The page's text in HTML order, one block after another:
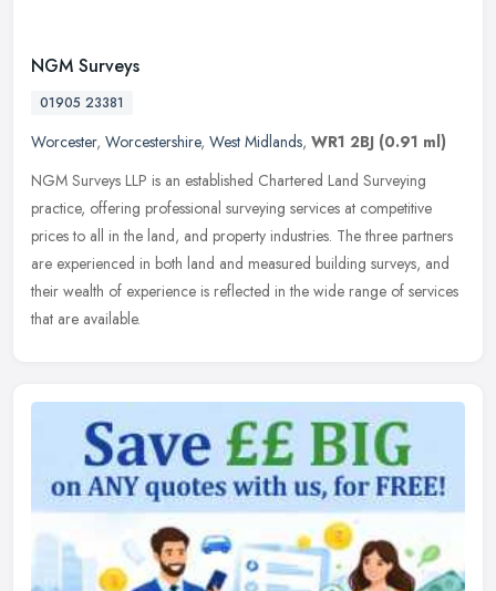
NGM Surveys
01905 23381
Worcester, Worcestershire, West Midlands, WR1 2BJ (0.91 ml)
NGM Surveys LLP is an established Chartered Land Surveying
practice, offering professional surveying services at competitive
prices to all in the land, and property industries. The three partners
are experienced in both land and measured building surveys, and
their wealth of experience is reflected in the wide range of services
that are available.